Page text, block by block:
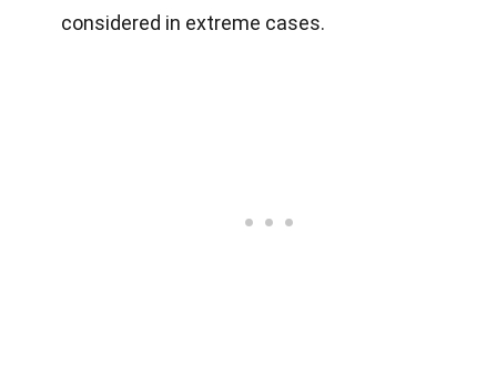
considered in extreme cases.